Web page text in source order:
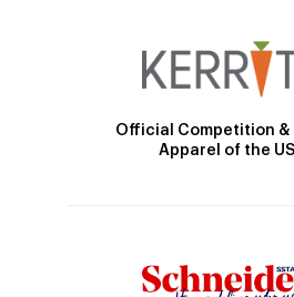
Official Competition &
Apparel of the